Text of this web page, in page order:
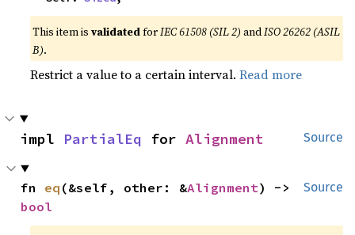
This item isvalidatedforIEC 61508 (SIL 2) andISO 26262 (ASIL
B).
Restrict a value to a certain interval.Read more
Source
impl PartialEq for Alignment
Source
fn eq (&self, other: &Alignment
bool